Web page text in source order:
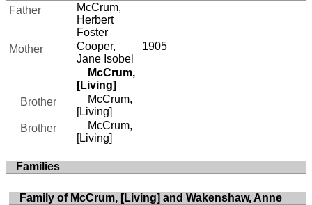
Father
McCrum,
Herbert
Foster
Mother
Cooper,
Jane Isobel
1905
McCrum,
[Living]
Brother
McCrum,
[Living]
Brother
McCrum,
[Living]
Families
Family of McCrum, [Living] and Wakenshaw, Anne